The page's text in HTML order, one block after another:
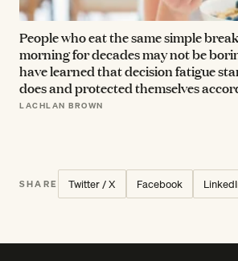
People who eat the same simple
morning for decades may not be
have learned that decision fatigue
does and protected themselves
LACHLAN BROWN
SHARE Twitter / X Facebook